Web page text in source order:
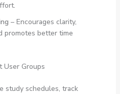
– Encourages clarity,
promotes better time
User Groups
study schedules, track